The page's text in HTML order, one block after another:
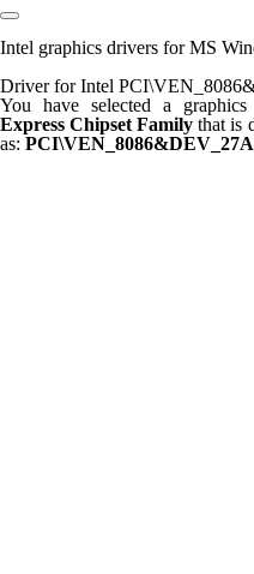
Intel graphics drivers for MS
Driver for Intel
You have selected a
Express Chipset Family that is
as: